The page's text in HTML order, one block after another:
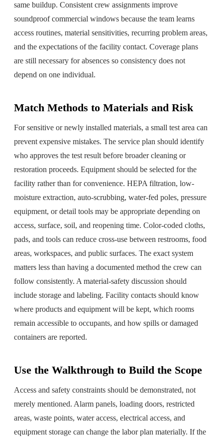
same buildup. Consistent crew assignments improve
soundproof commercial windows because the team learns
access routines, material sensitivities, recurring problem areas,
and the expectations of the facility contact. Coverage plans
are still necessary for absences so consistency does not
depend on one individual.
Match Methods to Materials and Risk
For sensitive or newly installed materials, a small test area can
prevent expensive mistakes. The service plan should identify
who approves the test result before broader cleaning or
restoration proceeds. Equipment should be selected for the
facility rather than for convenience. HEPA filtration, low-
moisture extraction, auto-scrubbing, water-fed poles, pressure
equipment, or detail tools may be appropriate depending on
access, surface, soil, and reopening time. Color-coded cloths,
pads, and tools can reduce cross-use between restrooms, food
areas, workspaces, and public surfaces. The exact system
matters less than having a documented method the crew can
follow consistently. A material-safety discussion should
include storage and labeling. Facility contacts should know
where products and equipment will be kept, which rooms
remain accessible to occupants, and how spills or damaged
containers are reported.
Use the Walkthrough to Build the Scope
Access and safety constraints should be demonstrated, not
merely mentioned. Alarm panels, loading doors, restricted
areas, waste points, water access, electrical access, and
equipment storage can change the labor plan materially. If the